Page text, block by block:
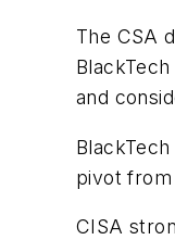
The CSA
and
pivot from
CISA